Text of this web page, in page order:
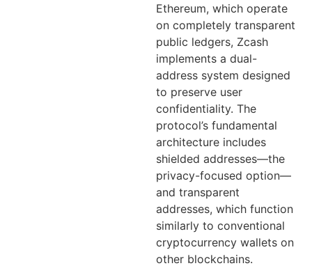
Ethereum, which operate
on completely transparent
public ledgers, Zcash
implements a dual-
address system designed
to preserve user
confidentiality. The
protocol’s fundamental
architecture includes
shielded addresses—the
privacy-focused option—
and transparent
addresses, which function
similarly to conventional
cryptocurrency wallets on
other blockchains.